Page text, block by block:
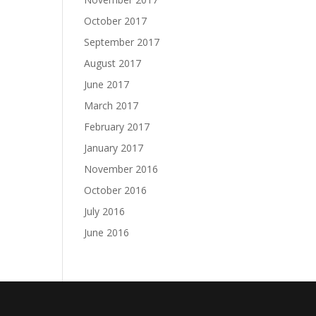
October 2017
September 2017
August 2017
June 2017
March 2017
February 2017
January 2017
November 2016
October 2016
July 2016
June 2016